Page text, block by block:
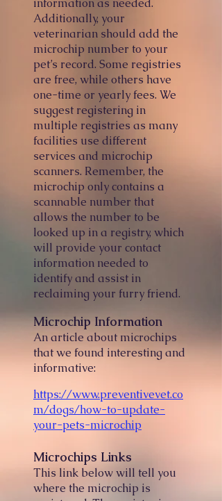
information as needed.
Additionally, your
veterinarian should add the
microchip number to your
pet’s record. Some registries
are free, while others have
one-time or yearly fees. We
suggest registering in
multiple registries as many
facilities use different
services and microchip
scanners. Remember, the
microchip only contains a
scannable number that
allows the number to be
looked up in a registry, which
will provide your contact
information needed to
identify and assist in
reclaiming your furry friend.
Microchip Information
An article about microchips
that we found interesting and
informative:
https://www.preventivevet.co
m/dogs/how-to-update-
your-pets-microchip
Microchips Links
This link below will tell you
where the microchip is